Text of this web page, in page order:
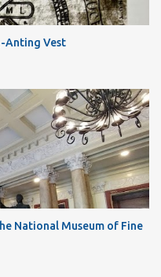
Anting Vest
National Museum of Fine